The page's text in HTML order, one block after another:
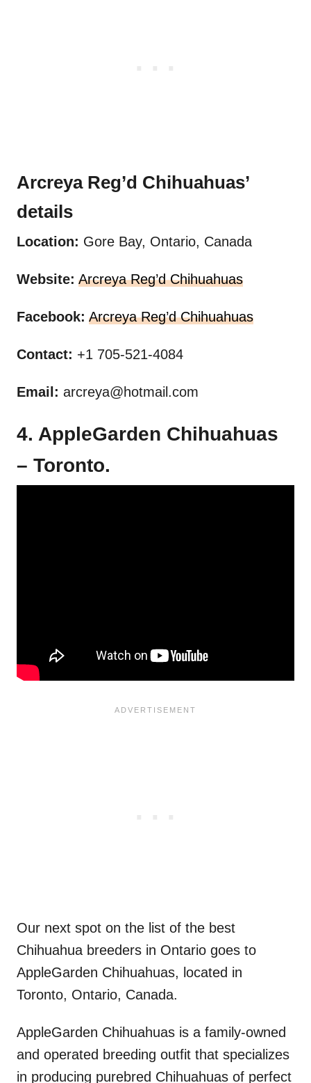
Arcreya Reg’d Chihuahuas’
details
Location: Gore Bay, Ontario, Canada
Website: Arcreya Reg’d Chihuahuas
Facebook: Arcreya Reg’d Chihuahuas
Contact: +1 705-521-4084
Email: arcreya@hotmail.com
4. AppleGarden Chihuahuas
– Toronto.
Our next spot on the list of the best
Chihuahua breeders in Ontario goes to
AppleGarden Chihuahuas, located in
Toronto, Ontario, Canada.
AppleGarden Chihuahuas is a family-owned
and operated breeding outfit that specializes
in producing purebred Chihuahuas of perfect